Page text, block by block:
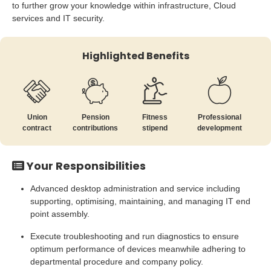
to further grow your knowledge within infrastructure, Cloud
services and IT security.
Highlighted Benefits
Union
contract
Pension
contributions
Fitness
stipend
Professional
development
Your Responsibilities
Advanced desktop administration and service including
supporting, optimising, maintaining, and managing IT end
point assembly.
Execute troubleshooting and run diagnostics to ensure
optimum performance of devices meanwhile adhering to
departmental procedure and company policy.